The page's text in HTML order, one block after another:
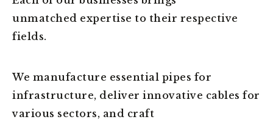
unmatched expertise to their respective
fields.
We manufacture essential pipes for
infrastructure, deliver innovative cables for
various sectors, and craft